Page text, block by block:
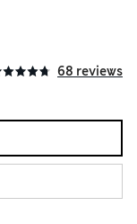
68 reviews